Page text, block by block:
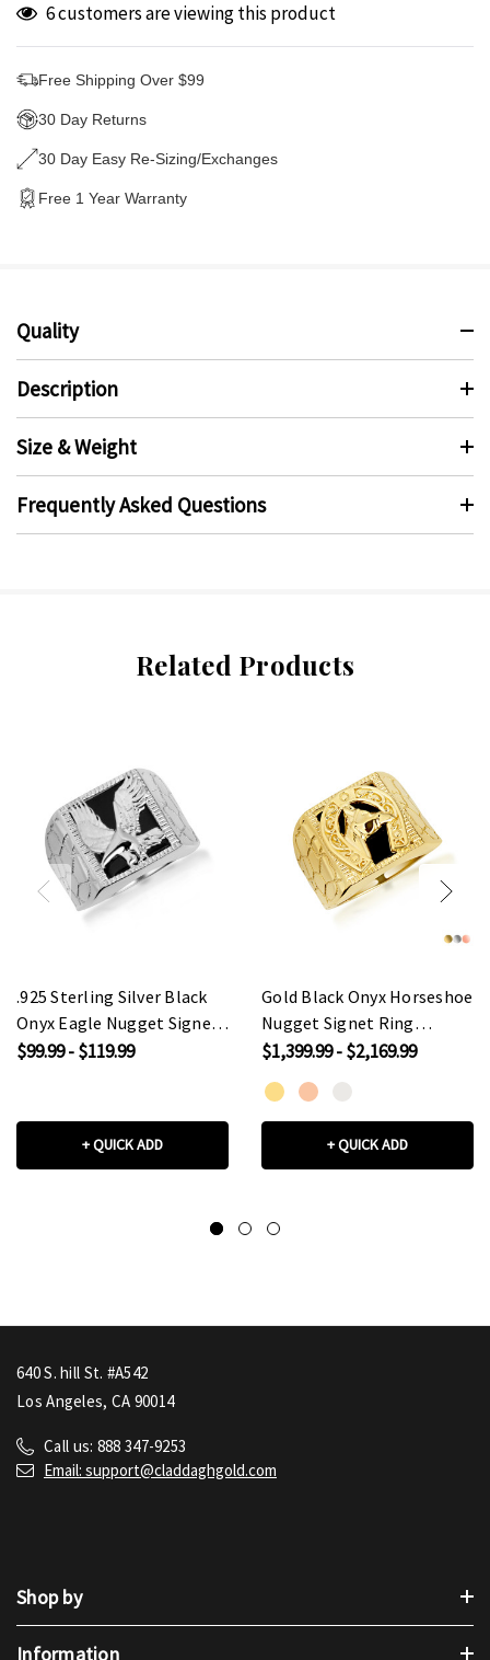
6 customers are viewing this product
Free Shipping Over $99
30 Day Returns
30 Day Easy Re-Sizing/Exchanges
Free 1 Year Warranty
Quality
Description
Size & Weight
Frequently Asked Questions
Related Products
.925 Sterling Silver Black
Onyx Eagle Nugget Signet
Ring
$99.99 - $119.99
+ QUICK ADD
Gold Black Onyx Horseshoe
Nugget Signet Ring
(Available in
$1,399.99 - $2,169.99
+ QUICK ADD
640 S. hill St. #A542
Los Angeles, CA 90014
Call us: 888 347-9253
Email: support@claddaghgold.com
Shop by
Information